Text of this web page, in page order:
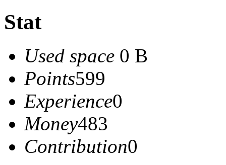
Stat
Used space 0 B
Points599
Experience0
Money483
Contribution0